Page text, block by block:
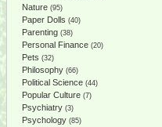
Nature (95)
Paper Dolls (40)
Parenting (38)
Personal Finance (20)
Pets (32)
Philosophy (66)
Political Science (44)
Popular Culture (7)
Psychiatry (3)
Psychology (85)